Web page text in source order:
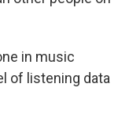
in music
of listening data